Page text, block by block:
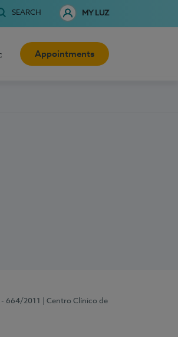
SEARCH MY LUZ
Appointments
- 664/2011
| Centro Clínico de